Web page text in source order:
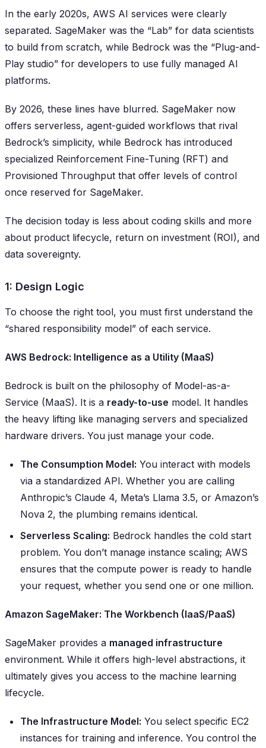
In the early 2020s, AWS AI services were clearly
separated. SageMaker was the “Lab” for data scientists
to build from scratch, while Bedrock was the “Plug-and-
Play studio” for developers to use fully managed AI
platforms.
By 2026, these lines have blurred. SageMaker now
offers serverless, agent-guided workflows that rival
Bedrock’s simplicity, while Bedrock has introduced
specialized Reinforcement Fine-Tuning (RFT) and
Provisioned Throughput that offer levels of control
once reserved for SageMaker.
The decision today is less about coding skills and more
about product lifecycle, return on investment (ROI), and
data sovereignty.
1: Design Logic
To choose the right tool, you must first understand the
“shared responsibility model” of each service.
AWS Bedrock: Intelligence as a Utility (MaaS)
Bedrock is built on the philosophy of Model-as-a-
Service (MaaS). It is a ready-to-use model. It handles
the heavy lifting like managing servers and specialized
hardware drivers. You just manage your code.
The Consumption Model: You interact with models
via a standardized API. Whether you are calling
Anthropic’s Claude 4, Meta’s Llama 3.5, or Amazon’s
Nova 2, the plumbing remains identical.
Serverless Scaling: Bedrock handles the cold start
problem. You don’t manage instance scaling; AWS
ensures that the compute power is ready to handle
your request, whether you send one or one million.
Amazon SageMaker: The Workbench (IaaS/PaaS)
SageMaker provides a managed infrastructure
environment. While it offers high-level abstractions, it
ultimately gives you access to the machine learning
lifecycle.
The Infrastructure Model: You select specific EC2
instances for training and inference. You control the